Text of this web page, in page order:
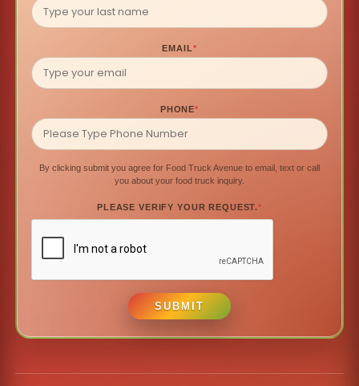
EMAIL*
PHONE*
By clicking submit you agree for Food Truck Avenue to email, text or call
you about your food truck inquiry.
PLEASE VERIFY YOUR REQUEST.*
SUBMIT